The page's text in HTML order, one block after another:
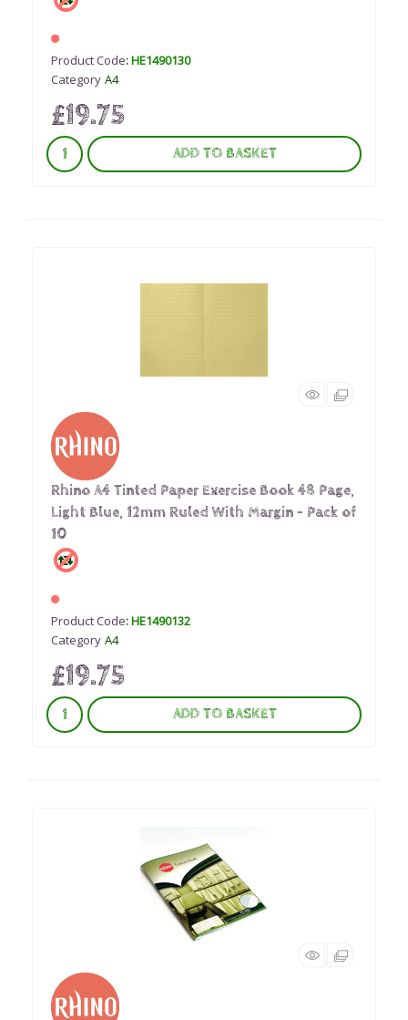
Product Code: HE1490130
Category A4
£19.75
ADD TO BASKET
Rhino A4 Tinted Paper Exercise Book 48 Page,
Light Blue, 12mm Ruled With Margin - Pack of
10
Product Code: HE1490132
Category A4
£19.75
ADD TO BASKET